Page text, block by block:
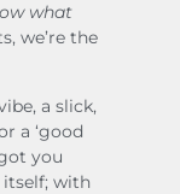
what
we’re the
a slick,
a ‘good
you
with